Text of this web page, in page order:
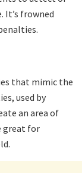
It’s frowned
that mimic the
used by
an area of
great for